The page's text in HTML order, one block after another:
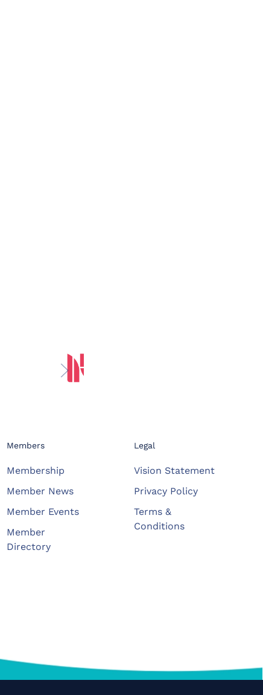
Members
Membership
Member News
Member Events
Member
Directory
Legal
Vision Statement
Privacy Policy
Terms &
Conditions